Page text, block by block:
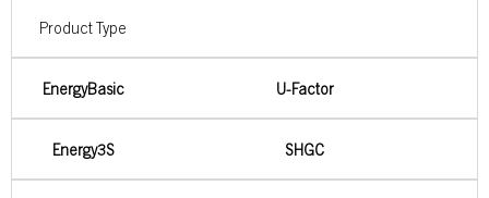
Product Type
EnergyBasic U-Factor
Energy3S SHGC